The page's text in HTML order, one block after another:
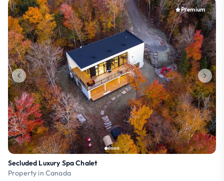
Premium
Secluded Luxury Spa Chalet
Property in Canada